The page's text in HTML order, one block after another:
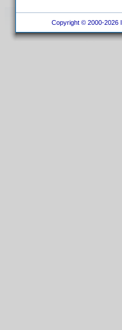
Copyright © 2000-2026